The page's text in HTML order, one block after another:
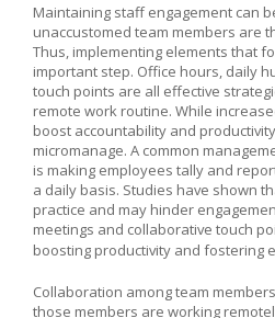
Maintaining staff engagement can
unaccustomed team members are
Thus, implementing elements that
important step. Office hours, daily
touch points are all effective
remote work routine. While
boost accountability and
micromanage. A common
is making employees tally and
a daily basis. Studies have shown
practice and may hinder
meetings and collaborative touch
boosting productivity and fostering
Collaboration among team
those members are working